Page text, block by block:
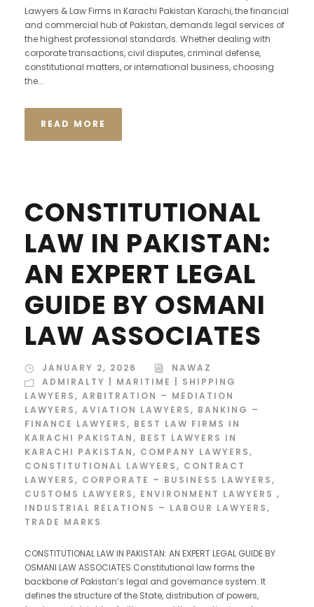
Lawyers & Law Firms in Karachi Pakistan Karachi, the financial
and commercial hub of Pakistan, demands legal services of
the highest professional standards. Whether dealing with
corporate transactions, civil disputes, criminal defense,
constitutional matters, or international business, choosing
the...
READ MORE
CONSTITUTIONAL
LAW IN PAKISTAN:
AN EXPERT LEGAL
GUIDE BY OSMANI
LAW ASSOCIATES
JANUARY 2, 2026
NAWAZ
ADMIRALTY | MARITIME | SHIPPING
LAWYERS, ARBITRATION – MEDIATION
LAWYERS, AVIATION LAWYERS, BANKING –
FINANCE LAWYERS, BEST LAW FIRMS IN
KARACHI PAKISTAN, BEST LAWYERS IN
KARACHI PAKISTAN, COMPANY LAWYERS,
CONSTITUTIONAL LAWYERS, CONTRACT
LAWYERS, CORPORATE – BUSINESS LAWYERS,
CUSTOMS LAWYERS, ENVIRONMENT LAWYERS ,
INDUSTRIAL RELATIONS – LABOUR LAWYERS,
TRADE MARKS
CONSTITUTIONAL LAW IN PAKISTAN: AN EXPERT LEGAL GUIDE BY
OSMANI LAW ASSOCIATES Constitutional law forms the
backbone of Pakistan’s legal and governance system. It
defines the structure of the State, distribution of powers,